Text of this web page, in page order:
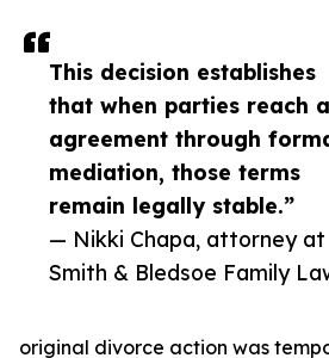
This decision establishes
that when parties reach
agreement through
mediation, those terms
remain legally stable.”
— Nikki Chapa, attorney at
Smith & Bledsoe Family
original divorce action was